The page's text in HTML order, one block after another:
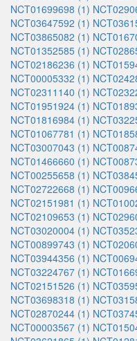
NCT01699698 (1)
NCT03647592 (1)
NCT03865082 (1)
NCT01352585 (1)
NCT02186236 (1)
NCT00005332 (1)
NCT02311140 (1)
NCT01951924 (1)
NCT01816984 (1)
NCT01067781 (1)
NCT03007043 (1)
NCT01466660 (1)
NCT00255658 (1)
NCT02722668 (1)
NCT02151981 (1)
NCT02109653 (1)
NCT03020004 (1)
NCT00899743 (1)
NCT03944356 (1)
NCT03224767 (1)
NCT02151526 (1)
NCT03698318 (1)
NCT02870244 (1)
NCT00003567 (1)